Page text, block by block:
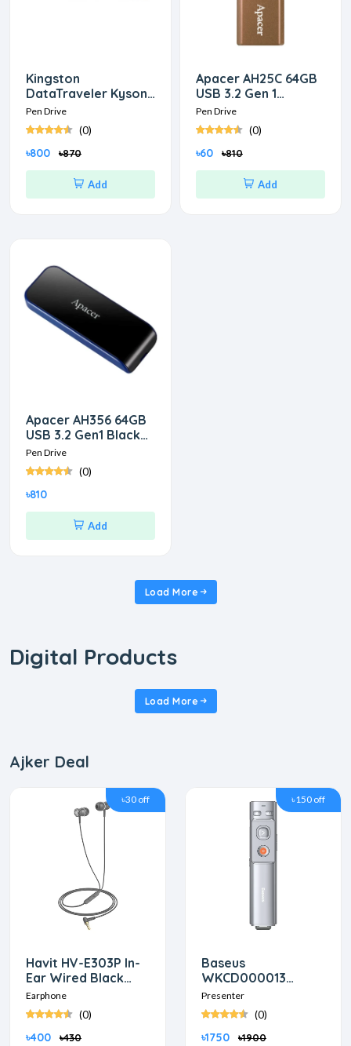
Kingston
DataTraveler Kyson
32GB USB 3.2 Pen
Drive
Pen Drive
(0)
৳800 ৳870
Add
Apacer AH25C 64GB
USB 3.2 Gen 1
Classical Bronze Pen
Drive
Pen Drive
(0)
৳60 ৳810
Add
Apacer AH356 64GB
USB 3.2 Gen1 Black
RP Pen Drive
Pen Drive
(0)
৳810
Add
Load More
Digital Products
Load More
Ajker Deal
৳30 off
Havit HV-E303P In-
Ear Wired Black
Earphon
Earphone
(0)
৳400 ৳430
৳150 off
Baseus
WKCD000013
Orange Dot Red
laser Wireless Grey
Presenter
Presenter
(0)
৳1750 ৳1900